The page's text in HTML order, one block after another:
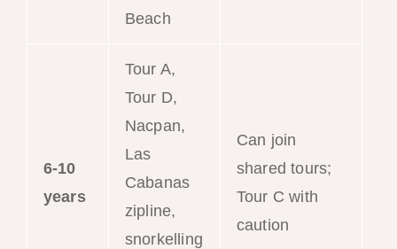
Beach
6-10
years
Tour A,
Tour D,
Nacpan,
Las
Cabanas
zipline,
snorkelling
Can join
shared tours;
Tour C with
caution